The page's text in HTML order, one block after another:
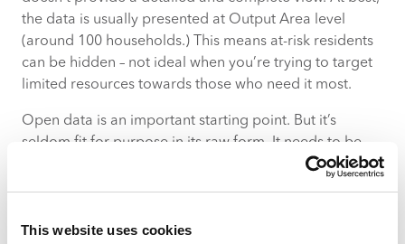
This website uses cookies
the data is usually presented at Output Area level
(around 100 households.) This means at-risk residents
can be hidden – not ideal when you’re trying to target
limited resources towards those who need it most.
Open data is an important starting point. But it’s
seldom fit for purpose in its raw form. It needs to be
blended with other, complementary data sources.
This is the data you collect internally. Its value lies in its